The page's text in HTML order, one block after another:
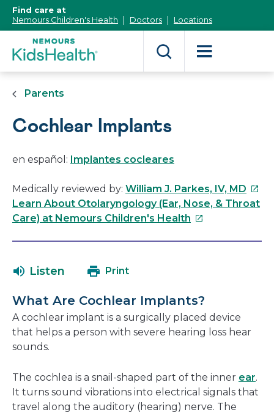
Content]
Find care at
Nemours Children's Health
Doctors Locations
Parents
Cochlear Implants
en español: Implantes cocleares
Medically reviewed by: William J. Parkes, IV, MD This
link
Learn About Otolaryngology (Ear, Nose, & Throat
Care) at Nemours Children's Health This
new
window
Listen Print
What Are Cochlear Implants?
A cochlear implant is a surgically placed device
that helps a person with severe hearing loss hear
sounds.
The cochlea is a snail-shaped part of the inner ear.
It turns sound vibrations into electrical signals that
travel along the auditory (hearing) nerve. The